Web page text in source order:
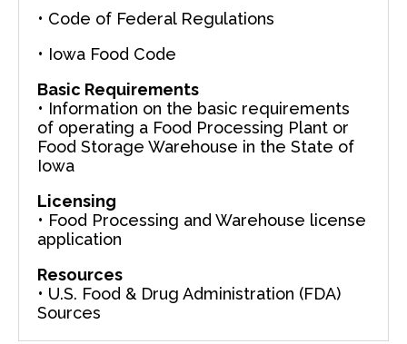
• Code of Federal Regulations
• Iowa Food Code
Basic Requirements
• Information on the basic requirements
of operating a Food Processing Plant or
Food Storage Warehouse in the State of
Iowa
Licensing
• Food Processing and Warehouse license
application
Resources
• U.S. Food & Drug Administration (FDA)
Sources